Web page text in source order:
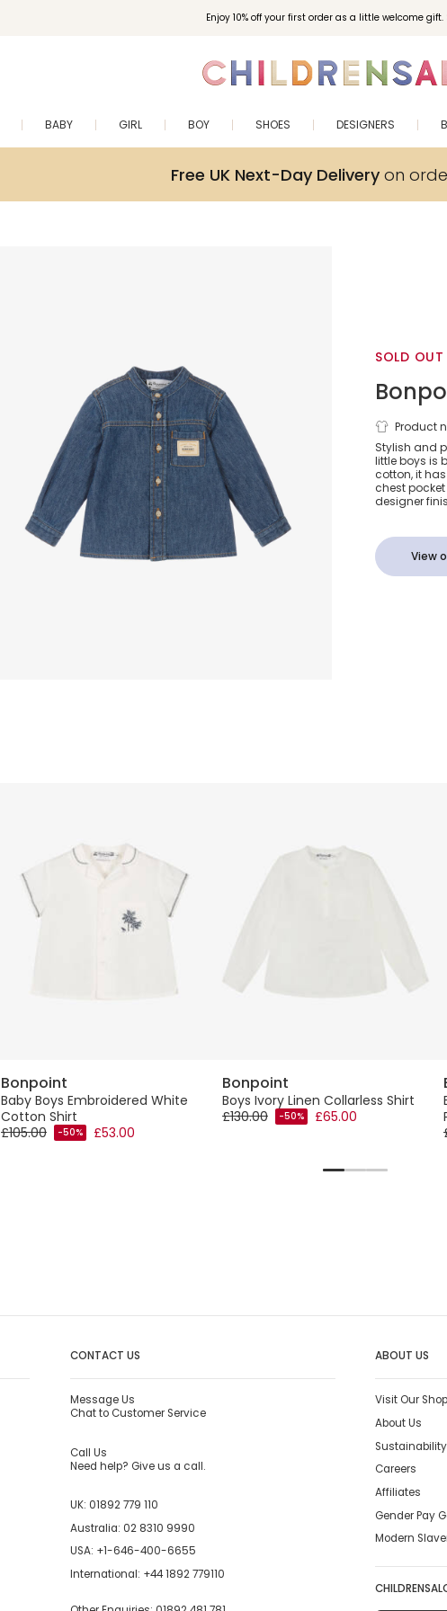
Enjoy 10% off your first order as a little welcome
BABY GIRL BOY SHOES DESIGNERS
Free UK Next-Day Deliveryon
SOLD OUT
Product
Stylish and
little boys is
cotton, it
chest
designer
View
Bonpoint
Baby Boys Embroidered White
Cotton Shirt
£105.00
-50% £53.00
Bonpoint
Boys Ivory Linen Collarless Shirt
£130.00
-50% £65.00
CONTACT US
Message Us
Chat to Customer Service
Call Us
Need help? Give us a call.
UK: 01892 779 110
Australia: 02 8310 9990
USA: +1-646-400-6655
International: +44 1892 779110
ABOUT US
Visit Our Shop
About Us
Sustainability
Careers
Affiliates
Gender Pay
Modern